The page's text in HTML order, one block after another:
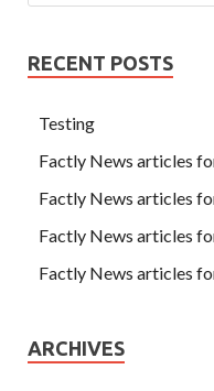
RECENT POSTS
Testing
Factly News articles
Factly News articles
Factly News articles
Factly News articles
ARCHIVES